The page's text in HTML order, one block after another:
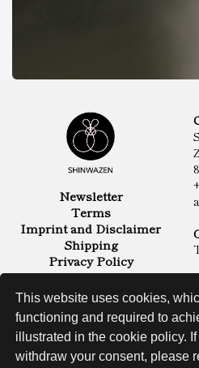
This website uses cookies,
functioning and required to
illustrated in the cookie policy.
withdraw your consent, please
Newsletter
Terms
Imprint and Disclaimer
Shipping
Privacy Policy